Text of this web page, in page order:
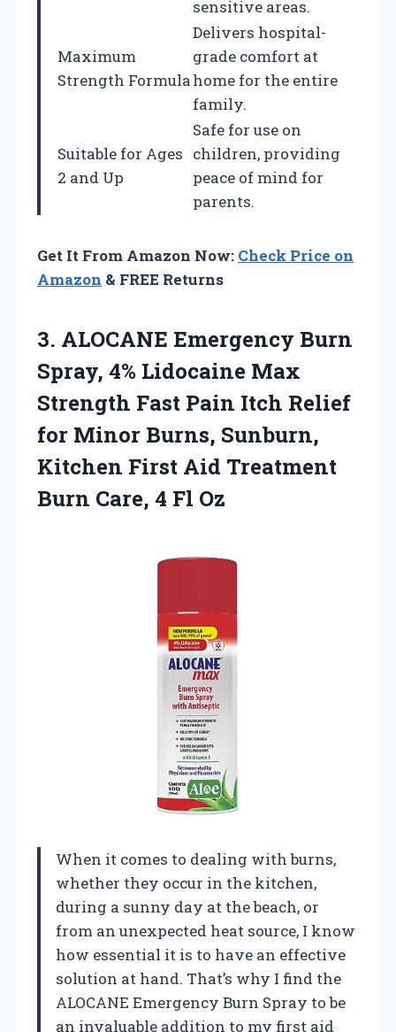
sensitive areas.
Maximum
Strength Formula
Delivers hospital-
grade comfort at
home for the entire
family.
Suitable for Ages
2 and Up
Safe for use on
children, providing
peace of mind for
parents.
Get It From Amazon Now: Check Price on
Amazon & FREE Returns
3. ALOCANE Emergency Burn
Spray, 4% Lidocaine Max
Strength Fast Pain Itch Relief
for Minor Burns, Sunburn,
Kitchen First Aid Treatment
Burn Care, 4 Fl Oz
When it comes to dealing with burns,
whether they occur in the kitchen,
during a sunny day at the beach, or
from an unexpected heat source, I know
how essential it is to have an effective
solution at hand. That’s why I find the
ALOCANE Emergency Burn Spray to be
an invaluable addition to my first aid